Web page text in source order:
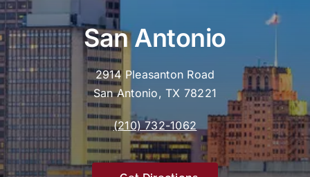
San Antonio
2914 Pleasanton Road
San Antonio, TX 78221
(210) 732-1062